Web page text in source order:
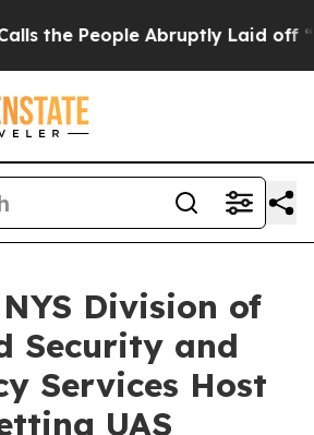
People Abruptly Laid off
Division of
Security and
Services Host
UAS